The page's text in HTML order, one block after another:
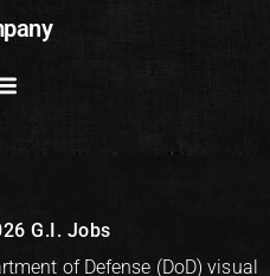
G.I. Jobs
of Defense (DoD) visual